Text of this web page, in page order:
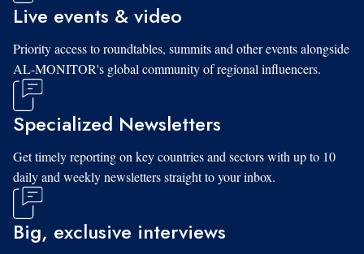
Live events & video
Priority access to roundtables, summits and other events alongside
AL-MONITOR's global community of regional influencers.
Specialized Newsletters
Get timely reporting on key countries and sectors with up to 10
daily and weekly newsletters straight to your inbox.
Big, exclusive interviews